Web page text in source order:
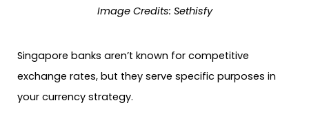
Image Credits: Sethisfy
Singapore banks aren’t known for competitive
exchange rates, but they serve specific purposes in
your currency strategy.